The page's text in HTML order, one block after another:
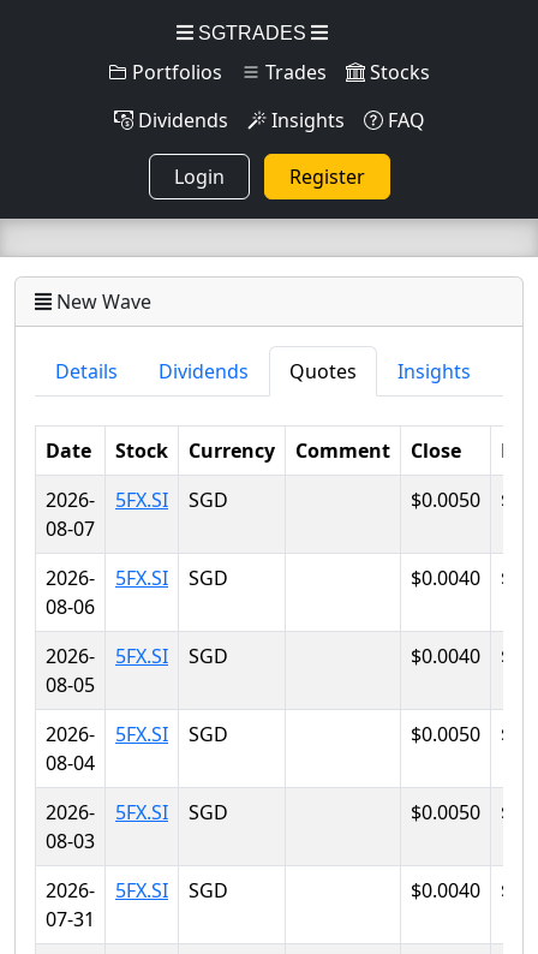
SGTRADES
Portfolios Trades
Stocks
Dividends
Insights FAQ
Login Register
New Wave
Details Dividends Quotes Insights
Date Stock Currency Comment Close
2026-
08-07
5FX.SI SGD $0.0050
2026-
08-06
5FX.SI SGD $0.0040
2026-
08-05
5FX.SI SGD $0.0040
2026-
08-04
5FX.SI SGD $0.0050
2026-
08-03
5FX.SI SGD $0.0050
2026-
07-31
5FX.SI SGD $0.0040